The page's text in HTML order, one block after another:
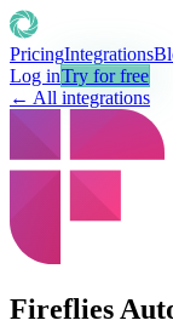
PricingIntegrations
Log inTry for free
← All integrations
Fireflies